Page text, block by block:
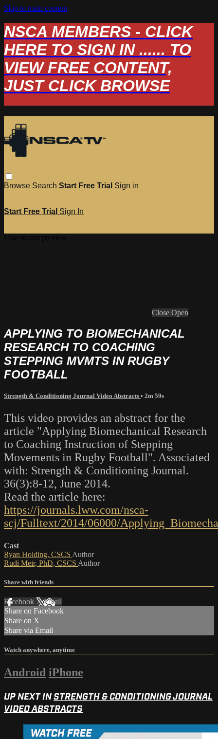
Skip to main content
NSCA MEMBERS - CLICK
HERE TO SIGN IN ...... TO
VIEW FREE CONTENT,
JUST CLICK BROWSE
Browse Search Start Free Trial Sign in
Start Free Trial Sign In
Close Open
APPLYING TO BIOMECHANICAL
RESEARCH TO COACHING
STEPPING MVMTS IN RUGBY
FOOTBALL
Strength & Conditioning Journal Video Abstracts • 2m 59s
This video provides an abstract for the
article "Applying Biomechanical Research
to Coaching Instruction of Stepping
Movements in Rugby Football". Associated
with: Strength & Conditioning Journal.
36(3):8-12, June 2014.
Read the article here:
https://journals.lww.com/nsca-
scj/Fulltext/2014/06000/
Cast
Ryan Holding, CSCS Author
Rudi Meir, PhD, CSCS Author
Share with friends
Facebook XEmail
Share on Facebook
Share on X
Share via Email
Watch anywhere, anytime
Android iPhone
UP NEXT INSTRENGTH & CONDITIONING JOURNAL
VIDEO ABSTRACTS